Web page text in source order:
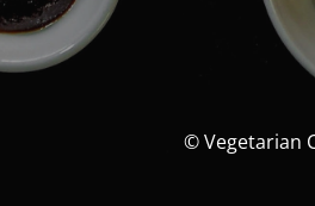
© Vegetarian